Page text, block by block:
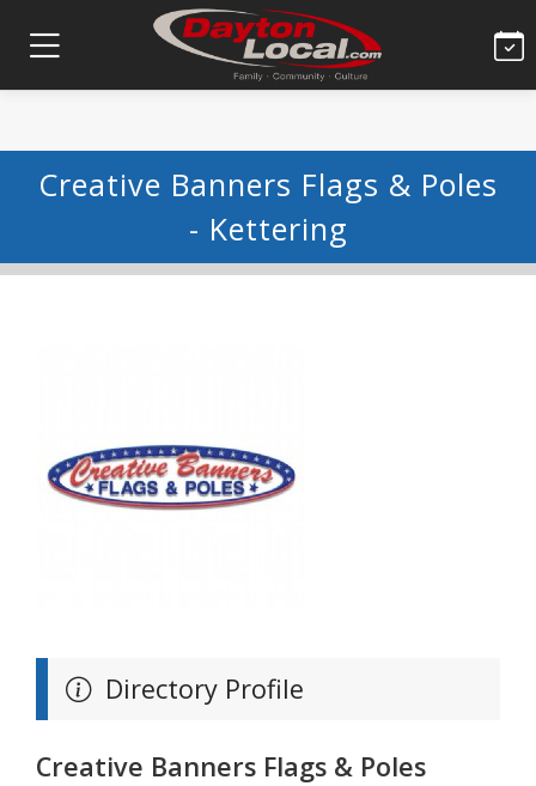
Creative Banners Flags & Poles
- Kettering
Directory Profile
Creative Banners Flags & Poles